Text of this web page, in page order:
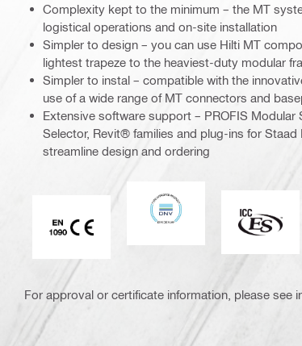
Complexity kept to the minimum – the MT
logistical operations and on-site installation
Simpler to design – you can use Hilti MT
lightest trapeze to the heaviest-duty modular
Simpler to instal – compatible with the
use of a wide range of MT connectors and
Extensive software support – PROFIS
Selector, Revit® families and plug-ins for
streamline design and ordering
CE EN 1090 mark
DNV
For approval or certificate information, please see